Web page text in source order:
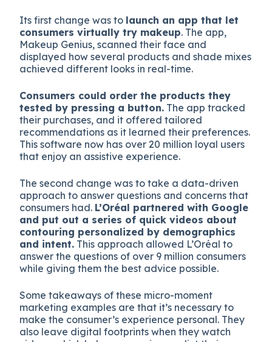
Its first change was to launch an app that let
consumers virtually try makeup. The app,
Makeup Genius, scanned their face and
displayed how several products and shade mixes
achieved different looks in real-time.
Consumers could order the products they
tested by pressing a button. The app tracked
their purchases, and it offered tailored
recommendations as it learned their preferences.
This software now has over 20 million loyal users
that enjoy an assistive experience.
The second change was to take a data-driven
approach to answer questions and concerns that
consumers had. L’Oréal partnered with Google
and put out a series of quick videos about
contouring personalized by demographics
and intent. This approach allowed L’Oréal to
answer the questions of over 9 million consumers
while giving them the best advice possible.
Some takeaways of these micro-moment
marketing examples are that it’s necessary to
make the consumer’s experience personal. They
also leave digital footprints when they watch